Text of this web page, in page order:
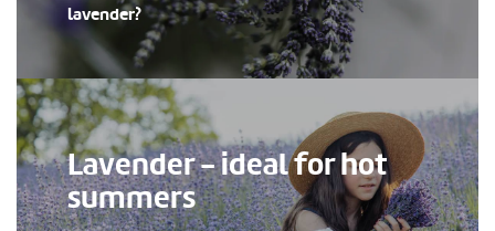
lavender?
Lavender - ideal for hot
summers